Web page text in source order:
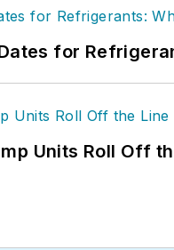
for
Units Roll Off